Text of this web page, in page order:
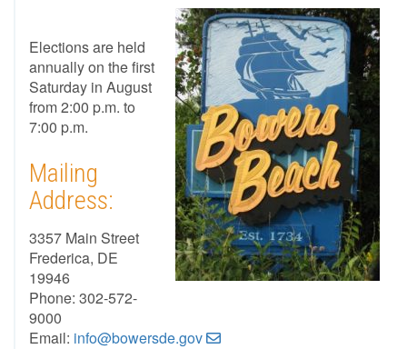
Elections are held
annually on the first
Saturday in August
from 2:00 p.m. to
7:00 p.m.
Mailing
Address:
3357 Main Street
Frederica, DE
19946
Phone: 302-572-
9000
Email: info@bowersde.gov